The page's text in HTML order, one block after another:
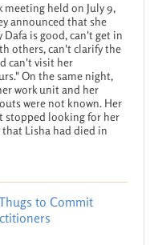
meeting held on July 9,
announced that she
Dafa is good, can't get in
others, can't clarify the
can't visit her
On the same night,
work unit and her
were not known. Her
stopped looking for her
Lisha had died in
to Commit